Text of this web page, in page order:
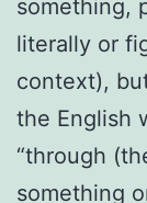
something,
literally or
context),
the English
“through
something